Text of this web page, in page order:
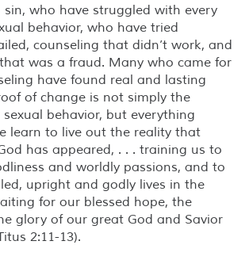
sin, who have struggled with every
behavior, who have tried
counseling that didn’t work, and
was a fraud. Many who came for
have found real and lasting
of change is not simply the
behavior, but everything
learn to live out the reality that
has appeared, . . . training us to
and worldly passions, and to
upright and godly lives in the
for our blessed hope, the
glory of our great God and Savior
2:11-13).